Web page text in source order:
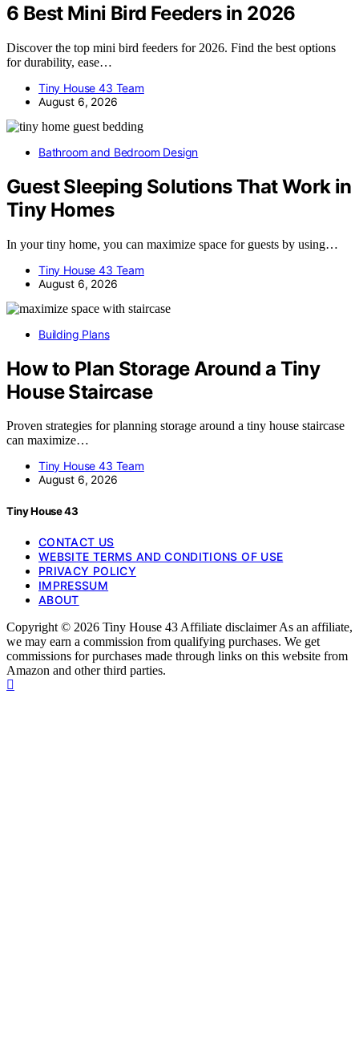
6 Best Mini Bird Feeders in 2026
Discover the top mini bird feeders for 2026. Find the best options
for durability, ease…
Tiny House 43 Team
August 6, 2026
Bathroom and Bedroom Design
Guest Sleeping Solutions That Work in
Tiny Homes
In your tiny home, you can maximize space for guests by using…
Tiny House 43 Team
August 6, 2026
Building Plans
How to Plan Storage Around a Tiny
House Staircase
Proven strategies for planning storage around a tiny house staircase
can maximize…
Tiny House 43 Team
August 6, 2026
Tiny House 43
CONTACT US
WEBSITE TERMS AND CONDITIONS OF USE
PRIVACY POLICY
IMPRESSUM
ABOUT
Copyright © 2026 Tiny House 43 Affiliate disclaimer As an affiliate,
we may earn a commission from qualifying purchases. We get
commissions for purchases made through links on this website from
Amazon and other third parties.